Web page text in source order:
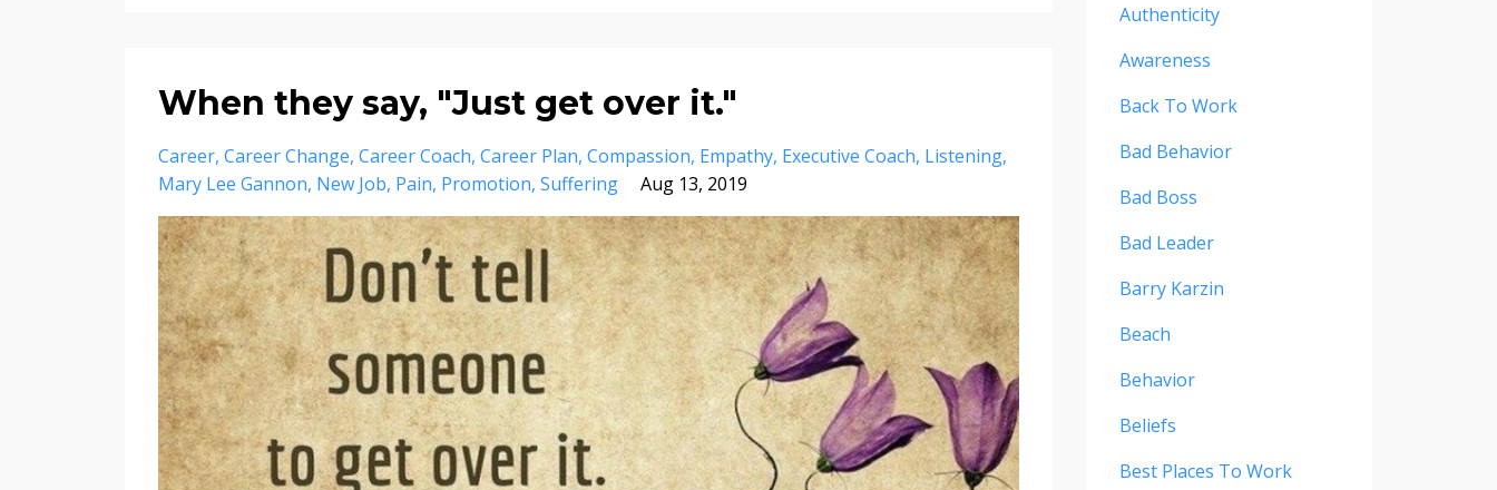
When they say, "Just get over it."
Career Career Change Career Coach Career Plan Compassion Empathy Executive Coach Listening
Mary Lee Gannon New Job Pain Promotion Suffering Aug 13, 2019
Authenticity
Awareness
Back To Work
Bad Behavior
Bad Boss
Bad Leader
Barry Karzin
Beach
Behavior
Beliefs
Best Places To Work